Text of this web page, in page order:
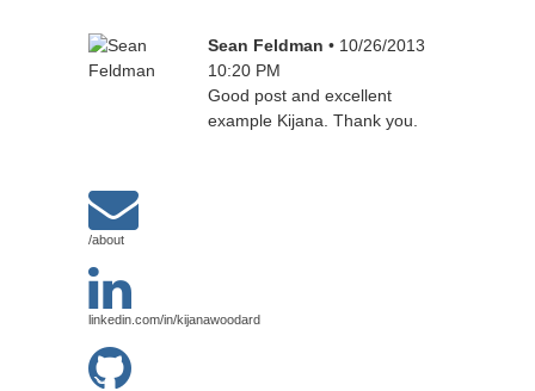
Sean Feldman • 10/26/2013
10:20 PM
Good post and excellent
example Kijana. Thank you.
/about
linkedin.com/in/kijanawoodard